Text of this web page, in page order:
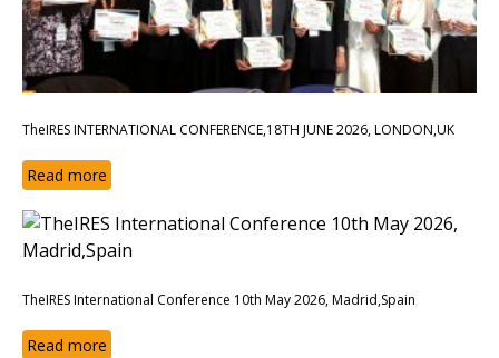
TheIRES INTERNATIONAL CONFERENCE,18TH JUNE 2026, LONDON,UK
Read more
TheIRES International Conference 10th May 2026, Madrid,Spain
Read more